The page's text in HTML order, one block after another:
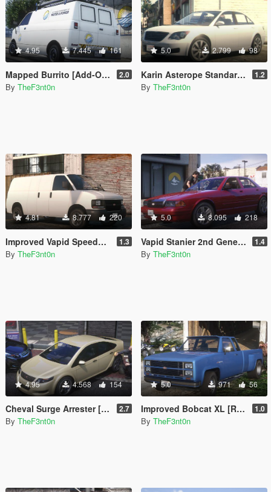
4.95 7.445 161
Mapped Burrito [Add-On | Replace | Liveries | Template | Legacy | Enhanced] 2.0
By TheF3nt0n
5.0 2.799 98
Karin Asterope Standard [Add-On | Legacy | Enhanced] 1.2
By TheF3nt0n
4.81 8.777 220
Improved Vapid Speedo [Add-On | Replace | Liveries | Legacy | Enhanced] 1.3
By TheF3nt0n
5.0 8.095 218
Vapid Stanier 2nd Generation [Add-On | Legacy | Enhanced] 1.4
By TheF3nt0n
4.95 4.568 154
Cheval Surge Arrester [Add-On | Legacy | Enhanced] 2.7
By TheF3nt0n
5.0 971 56
Improved Bobcat XL [Replace | Legacy | Enhanced] 1.0
By TheF3nt0n